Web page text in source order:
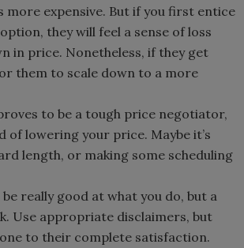
more expensive. But if you first entice
they will feel a sense of loss
in price. Nonetheless, if they get
them to scale down to a more
to be a tough price negotiator,
of lowering your price. Maybe it’s
length, or making some scheduling
really good at what you do, but a
Use appropriate disclaimers, but
to their complete satisfaction.